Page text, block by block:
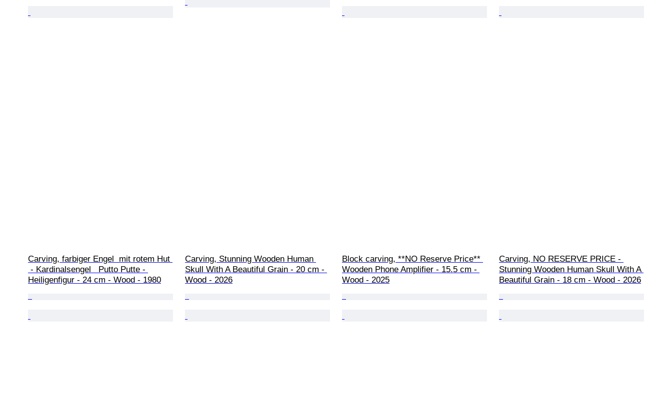
Carving, farbiger Engel  mit rotem Hut
- Kardinalsengel   Putto Putte -
Heiligenfigur - 24 cm - Wood - 1980
Carving, Stunning Wooden Human
Skull With A Beautiful Grain - 20 cm -
Wood - 2026
Block carving, **NO Reserve Price**
Wooden Phone Amplifier - 15.5 cm -
Wood - 2025
Carving, NO RESERVE PRICE -
Stunning Wooden Human Skull With A
Beautiful Grain - 18 cm - Wood - 2026